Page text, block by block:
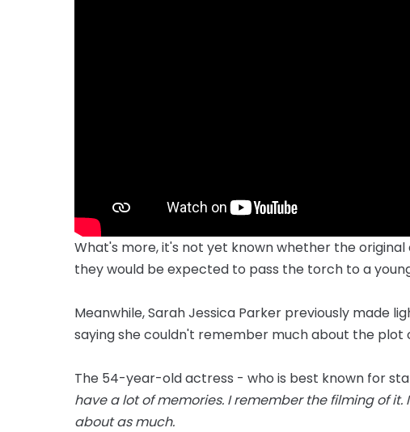
What's more, it's not yet known whether the
they would be expected to pass the torch to a
Meanwhile, Sarah Jessica Parker previously made
saying she couldn't remember much about the plot
The 54-year-old actress - who is best known for
have a lot of memories. I remember the filming of
about as much.